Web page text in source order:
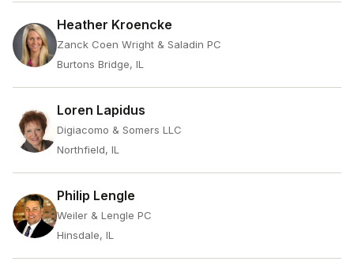
Heather Kroencke
Zanck Coen Wright & Saladin PC
Burtons Bridge, IL
Loren Lapidus
Digiacomo & Somers LLC
Northfield, IL
Philip Lengle
Weiler & Lengle PC
Hinsdale, IL